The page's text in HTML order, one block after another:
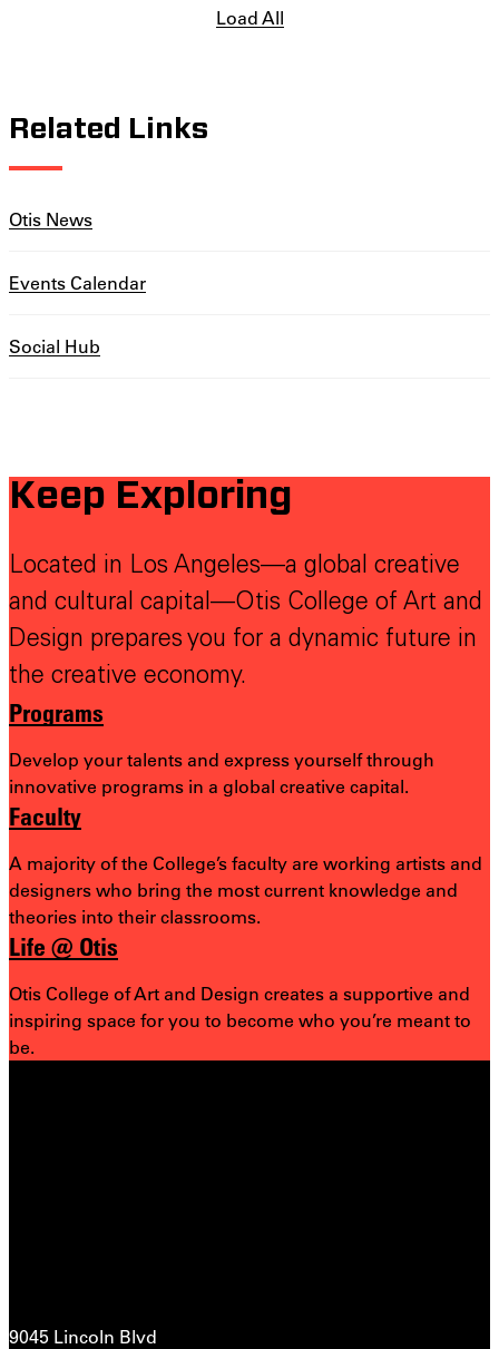
Load All
Related Links
Otis News
Events Calendar
Social Hub
Keep Exploring
Located in Los Angeles—a global creative
and cultural capital—Otis College of Art and
Design prepares you for a dynamic future in
the creative economy.
Programs
Develop your talents and express yourself through
innovative programs in a global creative capital.
Faculty
A majority of the College’s faculty are working artists and
designers who bring the mostcurrent knowledge and
theories into their classrooms.
Life @ Otis
Otis College of Art and Design creates a supportive and
inspiring space for you to become who you’re meant to
be.
9045 Lincoln Blvd